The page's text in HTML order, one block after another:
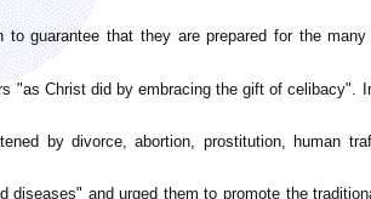
guarantee that they are prepared for the
"as Christ did by embracing the gift of celibacy".
by divorce, abortion, prostitution, human
and urged them to promote the